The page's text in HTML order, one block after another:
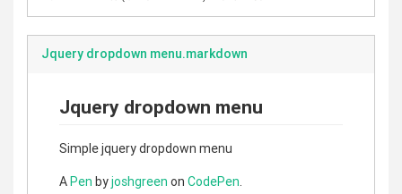
Jquery dropdown menu.markdown
Jquery dropdown menu
Simple jquery dropdown menu
APen byjoshgreen on CodePen.